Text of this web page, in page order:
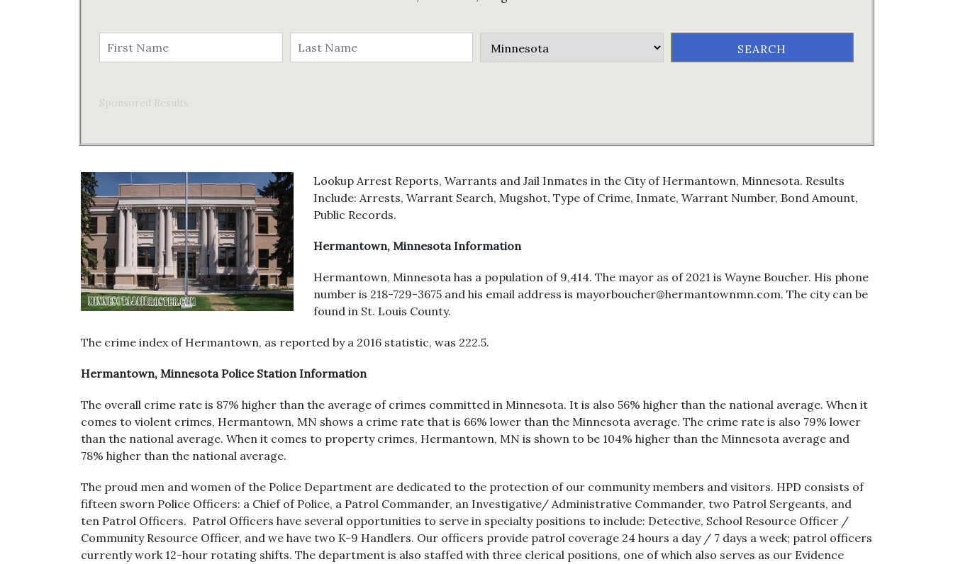
Sponsored Results
Lookup Arrest Reports, Warrants and Jail Inmates in the City of Hermantown, Minnesota. Results
Include: Arrests, Warrant Search, Mugshot, Type of Crime, Inmate, Warrant Number, Bond Amount,
Public Records.
Hermantown, Minnesota Information
Hermantown, Minnesota has a population of 9,414. The mayor as of 2021 is Wayne Boucher. His phone
number is 218-729-3675 and his email address is mayorboucher@hermantownmn.com. The city can be
found in St. Louis County.
The crime index of Hermantown, as reported by a 2016 statistic, was 222.5.
Hermantown, Minnesota Police Station Information
The overall crime rate is 87% higher than the average of crimes committed in Minnesota. It is also 56% higher than the national average. When it
comes to violent crimes, Hermantown, MN shows a crime rate that is 66% lower than the Minnesota average. The crime rate is also 79% lower
than the national average. When it comes to property crimes, Hermantown, MN is shown to be 104% higher than the Minnesota average and
78% higher than the national average.
The proud men and women of the Police Department are dedicated to the protection of our community members and visitors. HPD consists of
fifteen sworn Police Officers: a Chief of Police, a Patrol Commander, an Investigative/ Administrative Commander, two Patrol Sergeants, and
ten Patrol Officers. Patrol Officers have several opportunities to serve in specialty positions to include: Detective, School Resource Officer /
Community Resource Officer, and we have two K-9 Handlers. Our officers provide patrol coverage 24 hours a day / 7 days a week; patrol officers
currently work 12-hour rotating shifts. The department is also staffed with three clerical positions, one of which also serves as our Evidence